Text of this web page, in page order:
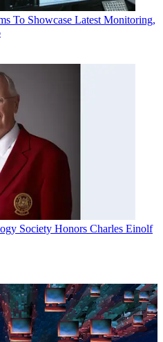
To Showcase Latest Monitoring,
Society Honors Charles Einolf